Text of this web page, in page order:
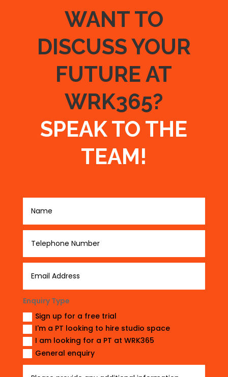
WANT TO
DISCUSS YOUR
FUTURE AT
WRK365?
SPEAK TO THE
TEAM!
Enquiry Type
Sign up for a free trial
I'm a PT looking to hire studio space
I am looking for a PT at WRK365
General enquiry